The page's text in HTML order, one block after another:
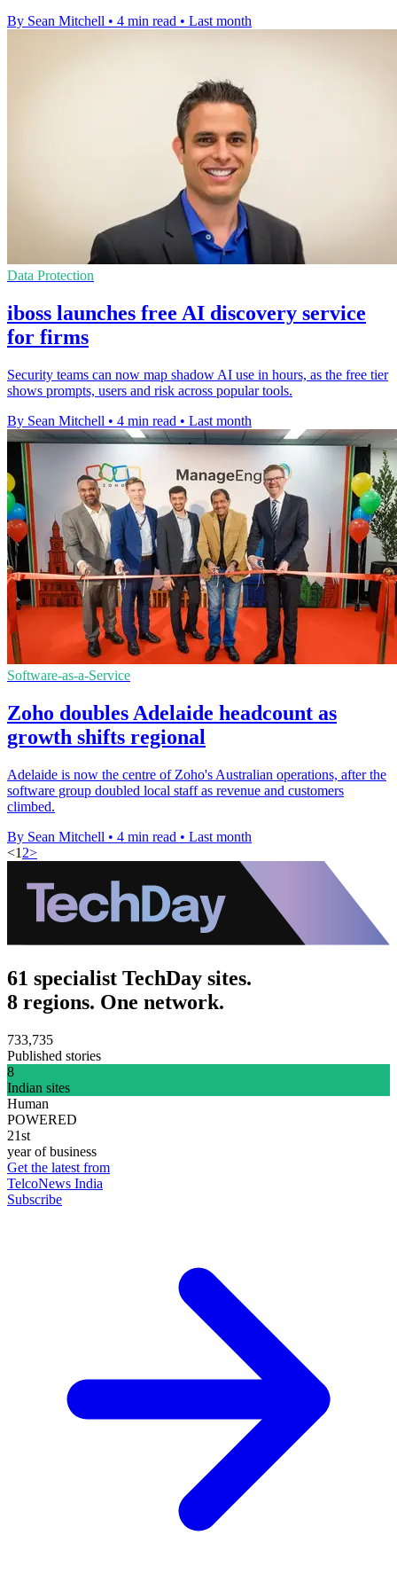
By Sean Mitchell • 4 min read • Last month
Data Protection
iboss launches free AI discovery service
for firms
Security teams can now map shadow AI use in hours, as the free tier
shows prompts, users and risk across popular tools.
By Sean Mitchell • 4 min read • Last month
Software-as-a-Service
Zoho doubles Adelaide headcount as
growth shifts regional
Adelaide is now the centre of Zoho's Australian operations, after the
software group doubled local staff as revenue and customers
climbed.
By Sean Mitchell • 4 min read • Last month
<1 2>
61 specialist TechDay sites.
8 regions. One network.
733,735
Published stories
8
Indian sites
Human
POWERED
21st
year of business
Get the latest from
TelcoNews India
Subscribe